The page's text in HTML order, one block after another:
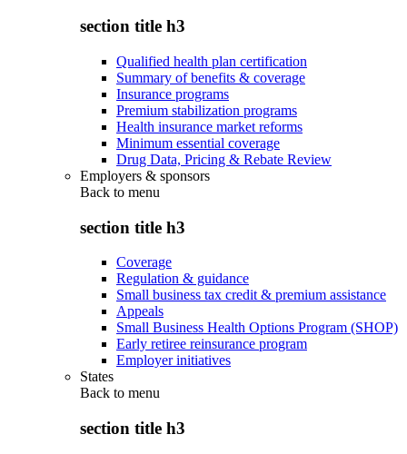
section title h3
Qualified health plan certification
Summary of benefits & coverage
Insurance programs
Premium stabilization programs
Health insurance market reforms
Minimum essential coverage
Drug Data, Pricing & Rebate Review
Employers & sponsors
Back to menu
section title h3
Coverage
Regulation & guidance
Small business tax credit & premium assistance
Appeals
Small Business Health Options Program (SHOP)
Early retiree reinsurance program
Employer initiatives
States
Back to menu
section title h3